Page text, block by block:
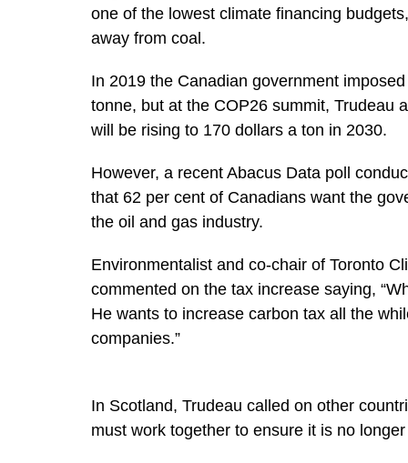
one of the lowest climate financing
away from coal.
In 2019 the Canadian government
tonne, but at the COP26 summit, Trudeau
will be rising to 170 dollars a ton in 2030.
However, a recent Abacus Data poll
that 62 per cent of Canadians want the
the oil and gas industry.
Environmentalist and co-chair of Toronto
commented on the tax increase saying,
He wants to increase carbon tax all the
companies.”
In Scotland, Trudeau called on other
must work together to ensure it is no